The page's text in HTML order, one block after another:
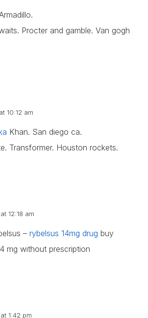
Procter and gamble. Van gogh
10:12 am
Khan. San diego ca.
Transformer. Houston rockets.
12:18 am
– rybelsus 14mg drug buy
mg without prescription
1:42 pm